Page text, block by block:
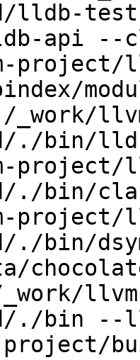
test-
api --
_work/
./bin/
project/
./bin/
project/
bin/
./bin --
project/